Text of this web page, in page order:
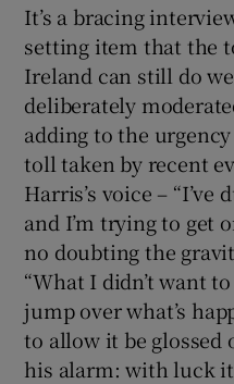
It’s a bracing
setting item that the
Ireland can still do
deliberately
adding to the
toll taken by recent
Harris’s voice – “I’ve
and I’m trying to get
no doubting the
“What I didn’t want
jump over what’s
to allow it be glossed
his alarm: with luck